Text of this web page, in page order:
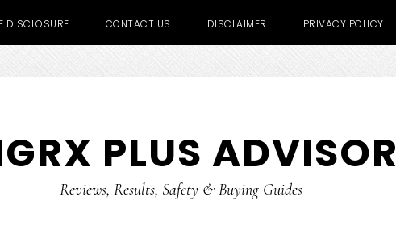
DISCLOSURE CONTACT US DISCLAIMER PRIVACY POLICY
PLUS ADVISOR
Reviews, Results, Safety & Buying Guides